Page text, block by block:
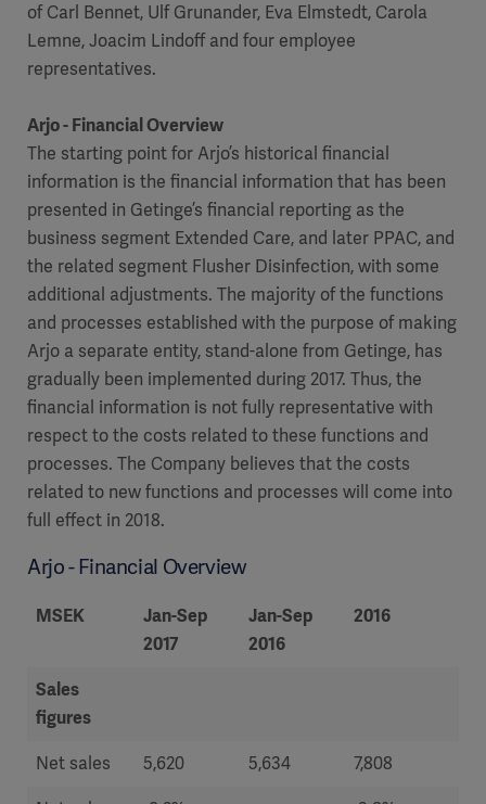
of Carl Bennet, Ulf Grunander, Eva Elmstedt, Carola
Lemne, Joacim Lindoff and four employee
representatives.
Arjo - Financial Overview
The starting point for Arjo’s historical financial
information is the financial information that has been
presented in Getinge’s financial reporting as the
business segment Extended Care, and later PPAC, and
the related segment Flusher Disinfection, with some
additional adjustments. The majority of the functions
and processes established with the purpose of making
Arjo a separate entity, stand-alone from Getinge, has
gradually been implemented during 2017. Thus, the
financial information is not fully representative with
respect to the costs related to these functions and
processes. The Company believes that the costs
related to new functions and processes will come into
full effect in 2018.
Arjo - Financial Overview
MSEK
Jan-Sep
2017
Jan-Sep
2016
2016
Sales
figures
Net sales
5,620 5,634 7,808